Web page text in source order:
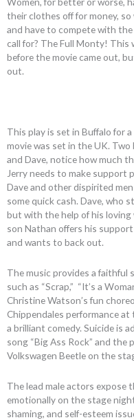
their clothes off for money, so
and have to compete with
call for? The Full Monty! This
before the movie came out,
out.
This play is set in Buffalo for
movie was set in the UK.
and Dave, notice how much
Jerry needs to make support
Dave and other dispirited
some quick cash. Dave, who
but with the help of his loving
son Nathan offers his
and wants to back out.
The music provides a
such as “Scrap,” “It’s a
Christine Watson’s fun
Chippendales performance
a brilliant comedy. Suicide is
song “Big Ass Rock” and the
Volkswagen Beetle on the
The lead male actors expose
emotionally on the stage
shaming, and self-esteem